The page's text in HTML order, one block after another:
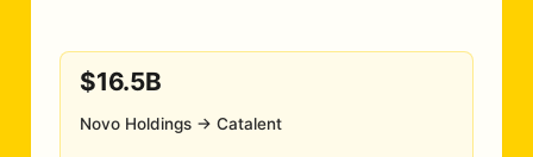
$16.5B
Novo Holdings → Catalent